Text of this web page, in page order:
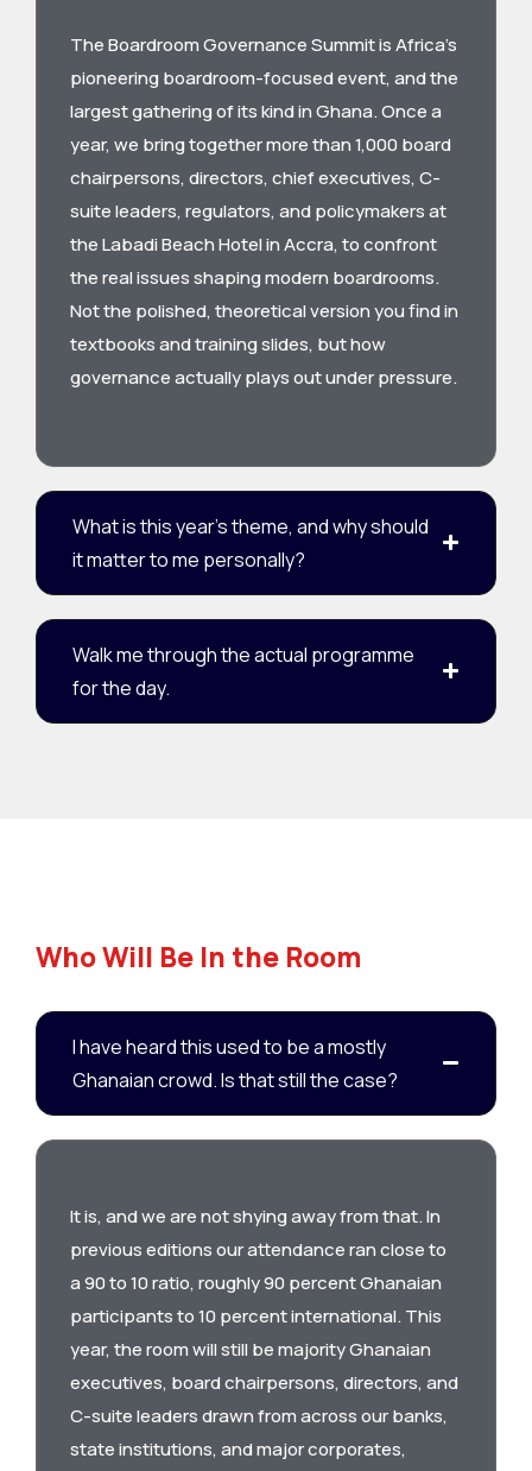
The Boardroom Governance Summit is Africa’s
pioneering boardroom-focused event, and the
largest gathering of its kind in Ghana. Once a
year, we bring together more than 1,000 board
chairpersons, directors, chief executives, C-
suite leaders, regulators, and policymakers at
the Labadi Beach Hotel in Accra, to confront
the real issues shaping modern boardrooms.
Not the polished, theoretical version you find in
textbooks and training slides, but how
governance actually plays out under pressure.
What is this year's theme, and why should
it matter to me personally?
Walk me through the actual programme
for the day.
Who Will Be In the Room
I have heard this used to be a mostly
Ghanaian crowd. Is that still the case?
It is, and we are not shying away from that. In
previous editions our attendance ran close to
a 90 to 10 ratio, roughly 90 percent Ghanaian
participants to 10 percent international. This
year, the room will still be majority Ghanaian
executives, board chairpersons, directors, and
C-suite leaders drawn from across our banks,
state institutions, and major corporates,